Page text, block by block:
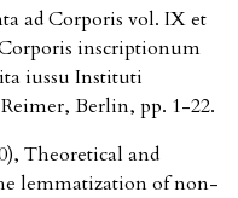
ad Corporis vol. IX et
inscriptionum
iussu Instituti
Berlin, pp. 1-22.
Theoretical and
lemmatization of non-